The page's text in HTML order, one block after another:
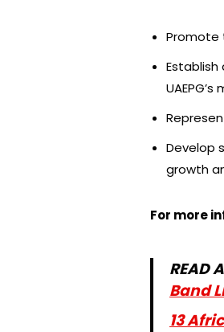
Promote
Develop
growth
For more
READ
Band
13